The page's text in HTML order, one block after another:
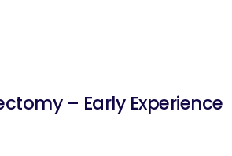
– Early Experience